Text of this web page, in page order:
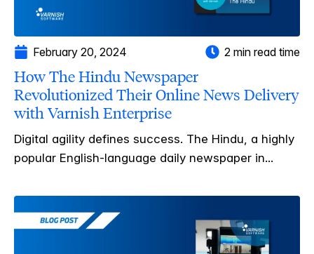
February 20, 2024 2 min read time
How The Hindu Newspaper
Revolutionized Their Online News Delivery
with Varnish Enterprise
Digital agility defines success. The Hindu, a highly
popular English-language daily newspaper in...